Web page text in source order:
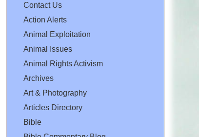
Contact Us
Action Alerts
Animal Exploitation
Animal Issues
Animal Rights Activism
Archives
Art & Photography
Articles Directory
Bible